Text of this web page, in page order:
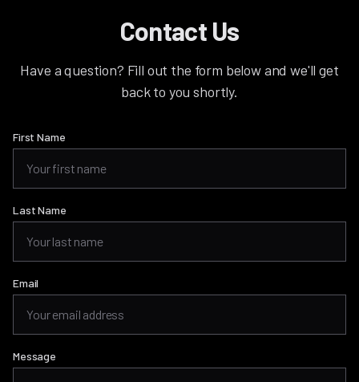
Contact Us
Have a question? Fill out the form below and we'll get
back to you shortly.
First Name
Last Name
Email
Message